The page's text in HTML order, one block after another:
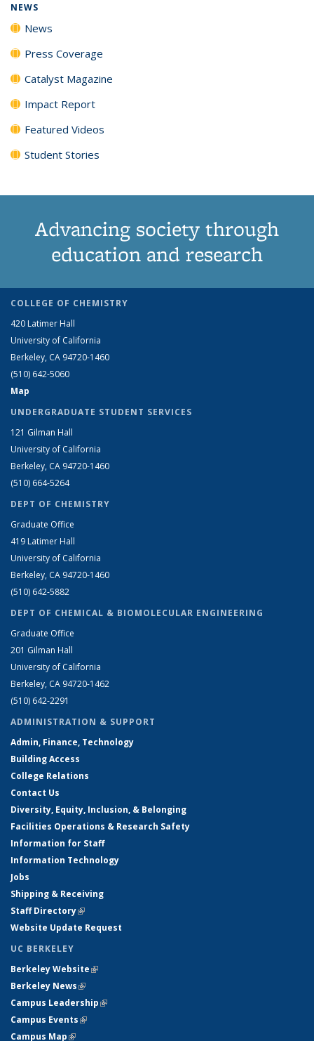
NEWS
News
Press Coverage
Catalyst Magazine
Impact Report
Featured Videos
Student Stories
Advancing society through
education and research
COLLEGE OF CHEMISTRY
420 Latimer Hall
University of California
Berkeley, CA 94720-1460
(510) 642-5060
Map
UNDERGRADUATE STUDENT SERVICES
121 Gilman Hall
University of California
Berkeley, CA 94720-1460
(510) 664-5264
DEPT OF CHEMISTRY
Graduate Office
419 Latimer Hall
University of California
Berkeley, CA 94720-1460
(510) 642-5882
DEPT OF CHEMICAL & BIOMOLECULAR ENGINEERING
Graduate Office
201 Gilman Hall
University of California
Berkeley, CA 94720-1462
(510) 642-2291
ADMINISTRATION & SUPPORT
Admin, Finance, Technology
Building Access
College Relations
Contact Us
Diversity, Equity, Inclusion, & Belonging
Facilities Operations & Research Safety
Information for Staff
Information Technology
Jobs
Shipping & Receiving
Staff Directory(link is external)
Website Update Request
UC BERKELEY
Berkeley Website(link is external)
Berkeley News(link is external)
Campus Leadership(link is external)
Campus Events(link is external)
Campus Map(link is external)